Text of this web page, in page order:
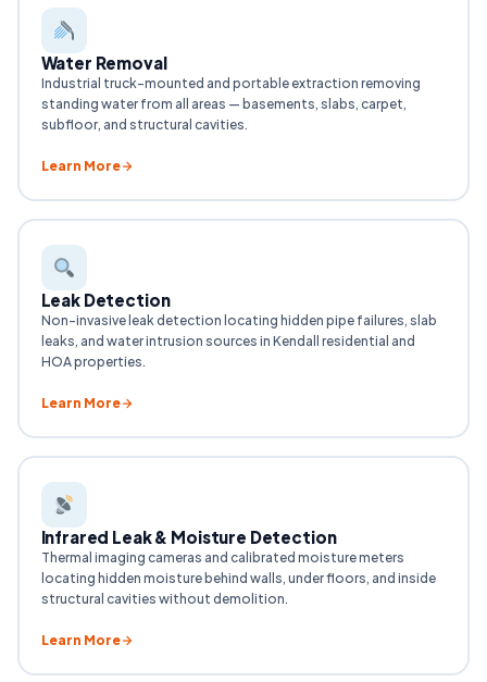
Water Removal
Industrial truck-mounted and portable extraction removing
standing water from all areas — basements, slabs, carpet,
subfloor, and structural cavities.
Learn More
Leak Detection
Non-invasive leak detection locating hidden pipe failures, slab
leaks, and water intrusion sources in Kendall residential and
HOA properties.
Learn More
Infrared Leak & Moisture Detection
Thermal imaging cameras and calibrated moisture meters
locating hidden moisture behind walls, under floors, and inside
structural cavities without demolition.
Learn More